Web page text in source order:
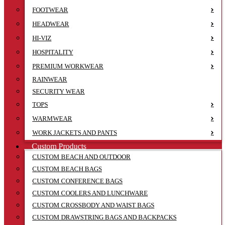
FOOTWEAR
HEADWEAR
HI-VIZ
HOSPITALITY
PREMIUM WORKWEAR
RAINWEAR
SECURITY WEAR
TOPS
WARMWEAR
WORK JACKETS AND PANTS
Custom Products
CUSTOM BEACH AND OUTDOOR
CUSTOM BEACH BAGS
CUSTOM CONFERENCE BAGS
CUSTOM COOLERS AND LUNCHWARE
CUSTOM CROSSBODY AND WAIST BAGS
CUSTOM DRAWSTRING BAGS AND BACKPACKS